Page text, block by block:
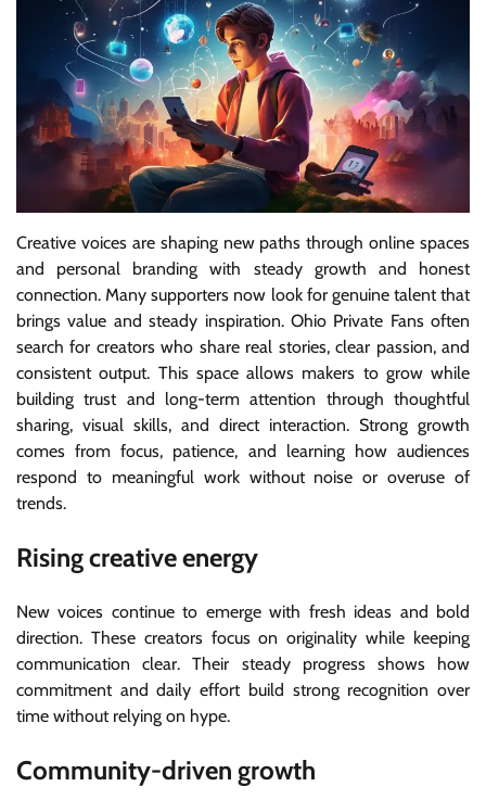
Creative voices are shaping new paths through online spaces
and personal branding with steady growth and honest
connection. Many supporters now look for genuine talent that
brings value and steady inspiration. Ohio Private Fans often
search for creators who share real stories, clear passion, and
consistent output. This space allows makers to grow while
building trust and long-term attention through thoughtful
sharing, visual skills, and direct interaction. Strong growth
comes from focus, patience, and learning how audiences
respond to meaningful work without noise or overuse of
trends.
Rising creative energy
New voices continue to emerge with fresh ideas and bold
direction. These creators focus on originality while keeping
communication clear. Their steady progress shows how
commitment and daily effort build strong recognition over
time without relying on hype.
Community-driven growth